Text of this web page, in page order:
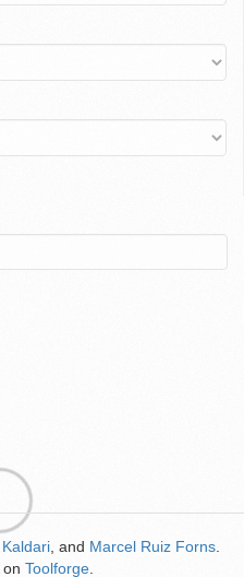
Kaldari , and Marcel Ruiz Forns
on Toolforge